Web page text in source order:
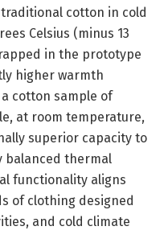
cotton in cold
Celsius (minus 13
in the prototype
higher warmth
cotton sample of
at room temperature,
superior capacity to
balanced thermal
functionality aligns
of clothing designed
and cold climate